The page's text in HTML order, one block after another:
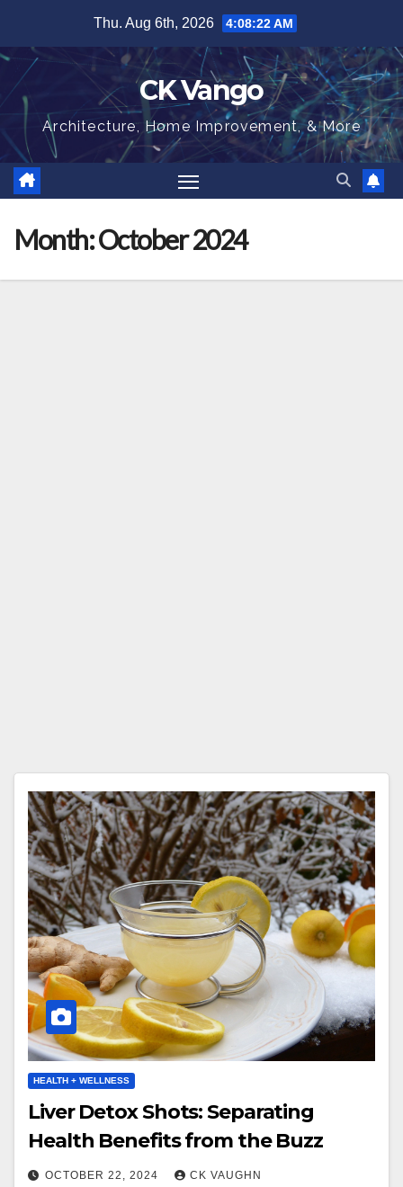
content
Thu. Aug 6th, 2026 4:08:22 AM
CK Vango
Architecture, Home Improvement, & More
Month:October 2024
HEALTH + WELLNESS
Liver Detox Shots: Separating
Health Benefits from the Buzz
OCTOBER 22, 2024 CK VAUGHN